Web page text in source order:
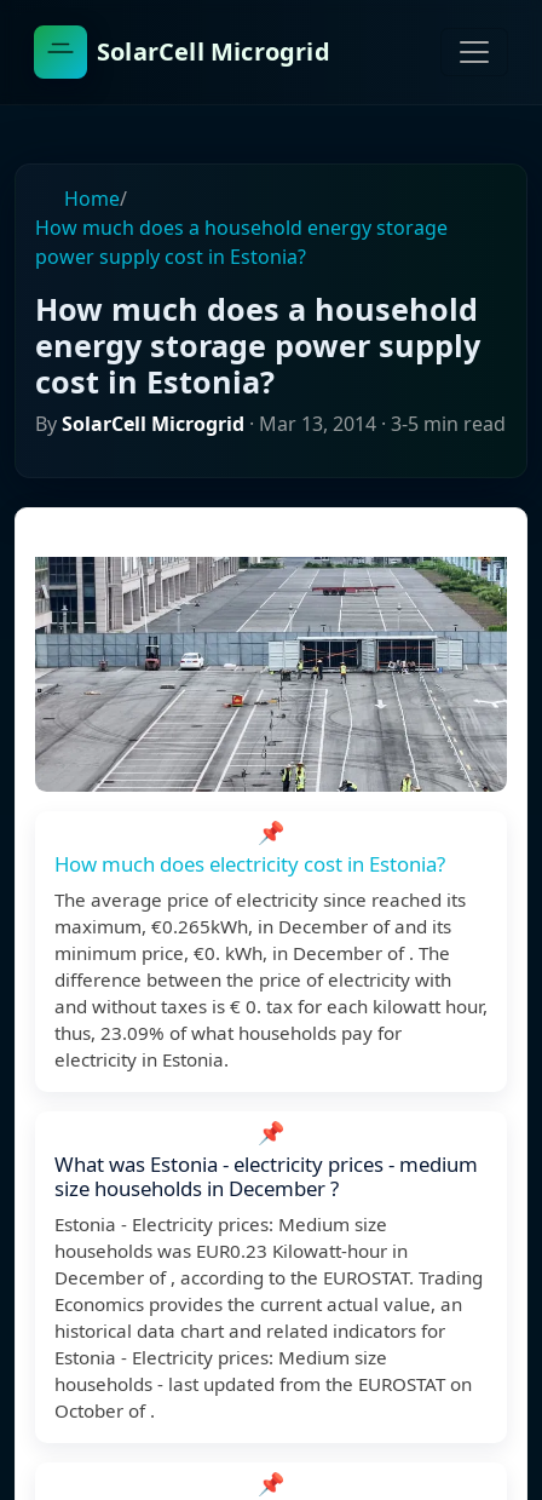
SolarCell Microgrid
Home/
How much does a household energy storage
power supply cost in Estonia?
How much does a household
energy storage power supply
cost in Estonia?
BySolarCell Microgrid · Mar 13, 2014 · 3-5 min read
📌
How much does electricity cost in Estonia?
The average price of electricity since reached its
maximum, €0.265kWh, in December of and its
minimum price, €0. kWh, in December of . The
difference between the price of electricity with
and without taxes is € 0. tax for each kilowatt hour,
thus, 23.09% of what households pay for
electricity in Estonia.
📌
What was Estonia - electricity prices - medium
size households in December ?
Estonia - Electricity prices: Medium size
households was EUR0.23 Kilowatt-hour in
December of , according to the EUROSTAT. Trading
Economics provides the current actual value, an
historical data chart and related indicators for
Estonia - Electricity prices: Medium size
households - last updated from the EUROSTAT on
October of .
📌